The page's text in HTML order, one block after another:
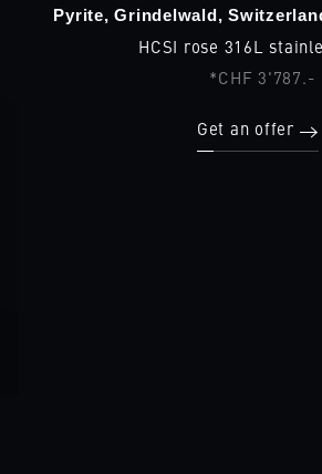
Pyrite, Grindelwald,
HCSI rose 316L
*CHF 3'787.-
Get an offer